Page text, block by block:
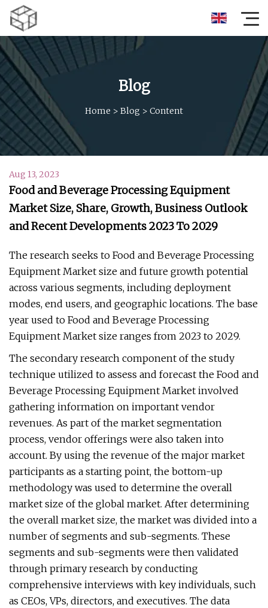
Blog
Home > Blog > Content
Aug 13, 2023
Food and Beverage Processing Equipment
Market Size, Share, Growth, Business Outlook
and Recent Developments 2023 To 2029
The research seeks to Food and Beverage Processing
Equipment Market size and future growth potential
across various segments, including deployment
modes, end users, and geographic locations. The base
year used to Food and Beverage Processing
Equipment Market size ranges from 2023 to 2029.
The secondary research component of the study
technique utilized to assess and forecast the Food and
Beverage Processing Equipment Market involved
gathering information on important vendor
revenues. As part of the market segmentation
process, vendor offerings were also taken into
account. By using the revenue of the major market
participants as a starting point, the bottom-up
methodology was used to determine the overall
market size of the global market. After determining
the overall market size, the market was divided into a
number of segments and sub-segments. These
segments and sub-segments were then validated
through primary research by conducting
comprehensive interviews with key individuals, such
as CEOs, VPs, directors, and executives. The data